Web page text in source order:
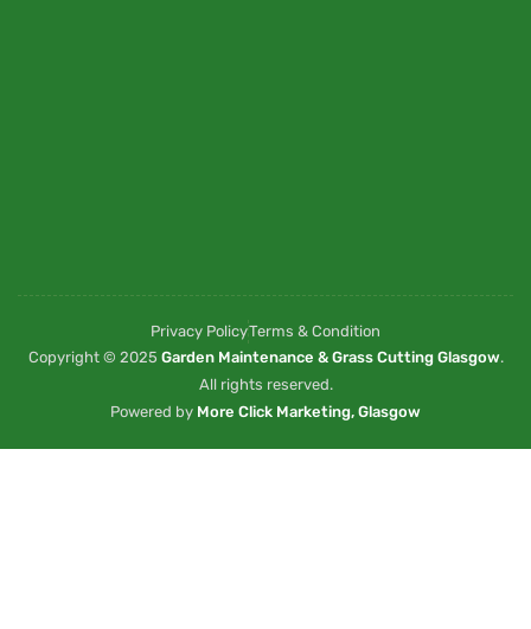
Privacy PolicyTerms & Condition
Copyright © 2025 Garden Maintenance & Grass Cutting Glasgow.
All rights reserved.
Powered by More Click Marketing, Glasgow